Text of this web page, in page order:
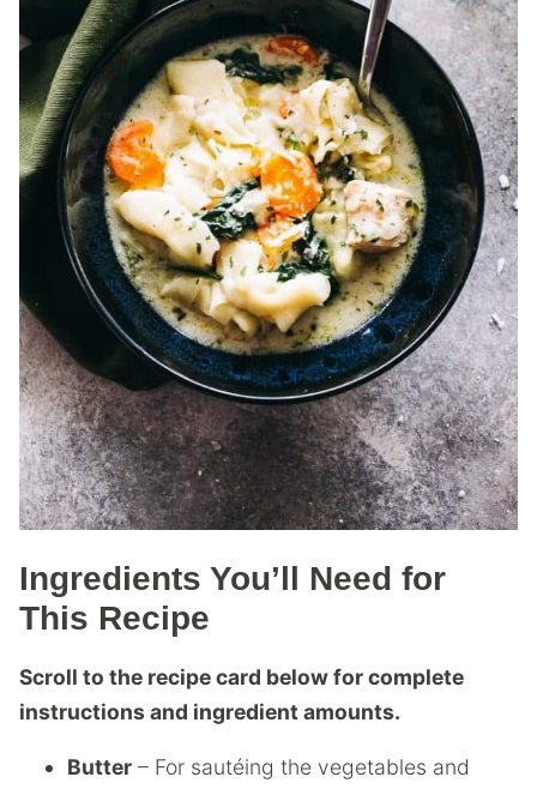
Ingredients You’ll Need for
This Recipe
Scroll to the recipe card below for complete
instructions and ingredient amounts.
Butter – For sautéing the vegetables and